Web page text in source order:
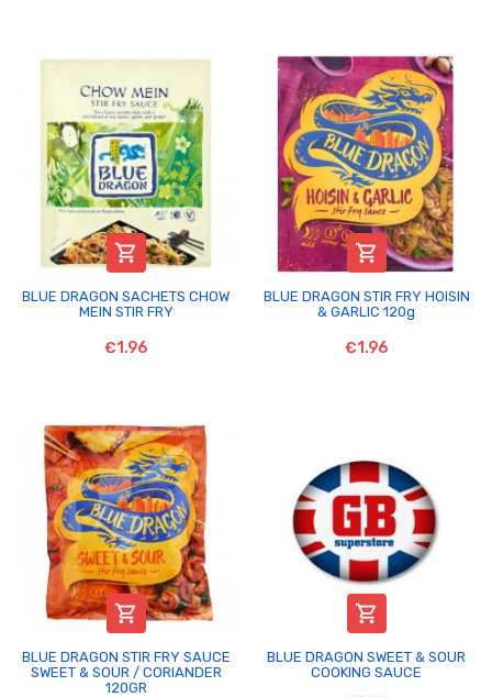

BLUE DRAGON SACHETS CHOW
MEIN STIR FRY
€1.96

BLUE DRAGON STIR FRY HOISIN
& GARLIC 120g
€1.96

BLUE DRAGON STIR FRY SAUCE
SWEET & SOUR / CORIANDER
120GR

BLUE DRAGON SWEET & SOUR
COOKING SAUCE